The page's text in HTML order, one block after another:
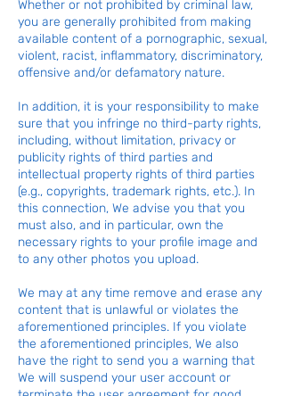
Whether or not prohibited by criminal law,
you are generally prohibited from making
available content of a pornographic, sexual,
violent, racist, inflammatory, discriminatory,
offensive and/or defamatory nature.
In addition, it is your responsibility to make
sure that you infringe no third-party rights,
including, without limitation, privacy or
publicity rights of third parties and
intellectual property rights of third parties
(e.g., copyrights, trademark rights, etc.). In
this connection, We advise you that you
must also, and in particular, own the
necessary rights to your profile image and
to any other photos you upload.
We may at any time remove and erase any
content that is unlawful or violates the
aforementioned principles. If you violate
the aforementioned principles, We also
have the right to send you a warning that
We will suspend your user account or